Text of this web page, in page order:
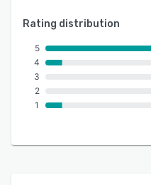
Rating distribution
5
4
3
2
1